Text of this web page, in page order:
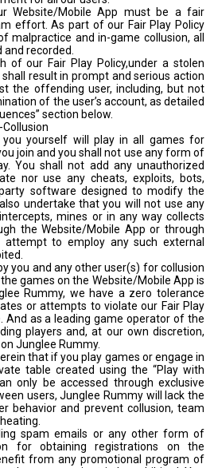
Website/Mobile App must be a fair
effort. As part of our Fair Play Policy
malpractice and in-game collusion, all
recorded.
of our Fair Play Policy,under a stolen
result in prompt and serious action
the offending user, including, but not
of the user’s account, as detailed
section below.
you yourself will play in all games for
join and you shall not use any form of
You shall not add any unauthorized
nor use any cheats, exploits, bots,
software designed to modify the
undertake that you will not use any
mines or in any way collects
the Website/Mobile App or through
to employ any such external
you and any other user(s) for collusion
games on the Website/Mobile App is
Rummy, we have a zero tolerance
or attempts to violate our Fair Play
And as a leading game operator of the
players and, at our own discretion,
Junglee Rummy.
that if you play games or engage in
table created using the “Play with
only be accessed through exclusive
users, Junglee Rummy will lack the
behavior and prevent collusion, team
spam emails or any other form of
for obtaining registrations on the
from any promotional program of